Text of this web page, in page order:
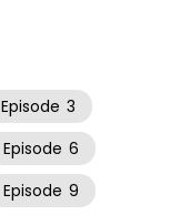
Episode 3
Episode 6
Episode 9